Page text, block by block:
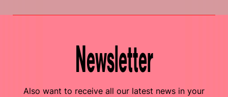
Newsletter
Also want to receive all our latest news in your